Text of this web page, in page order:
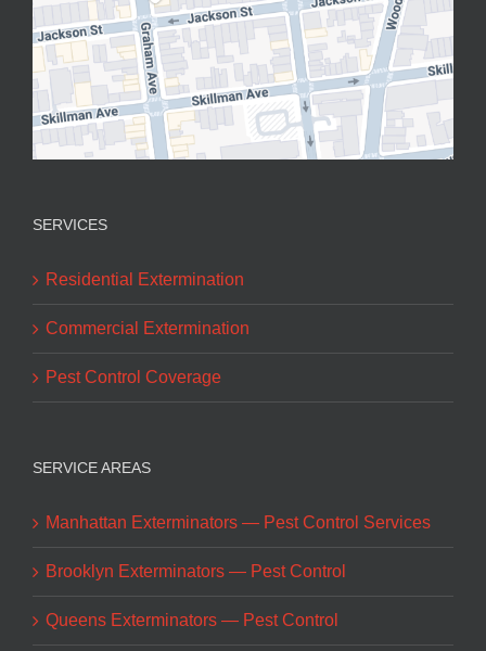
SERVICES
Residential Extermination
Commercial Extermination
Pest Control Coverage
SERVICE AREAS
Manhattan Exterminators — Pest Control Services
Brooklyn Exterminators — Pest Control
Queens Exterminators — Pest Control